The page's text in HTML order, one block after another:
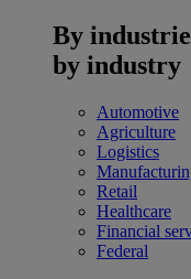
By
by industry
Automotive
Agriculture
Logistics
Retail
Healthcare
Financial
Federal